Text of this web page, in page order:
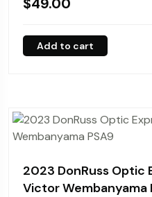
Add to cart
2023 DonRuss Optic
Victor Wembanyama